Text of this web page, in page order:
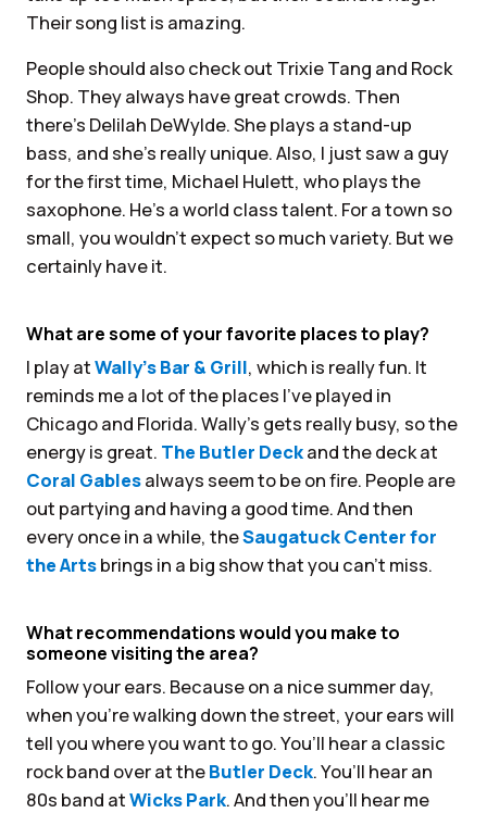
Their song list is amazing.
People should also check out Trixie Tang and Rock
Shop. They always have great crowds. Then
there’s Delilah DeWylde. She plays a stand-up
bass, and she’s really unique. Also, I just saw a guy
for the first time, Michael Hulett, who plays the
saxophone. He’s a world class talent. For a town so
small, you wouldn’t expect so much variety. But we
certainly have it.
What are some of your favorite places to play?
I play atWally’s Bar & Grill, which is really fun. It
reminds me a lot of the places I’ve played in
Chicago and Florida. Wally’s gets really busy, so the
energy is great. The Butler Deckand the deck at
Coral Gablesalways seem to be on fire. People are
out partying and having a good time. And then
every once in a while, theSaugatuck Center for
the Artsbrings in a big show that you can’t miss.
What recommendations would you make to
someone visiting the area?
Follow your ears. Because on a nice summer day,
when you’re walking down the street, your ears will
tell you where you want to go. You’ll hear a classic
rock band over at theButler Deck. You’ll hear an
80s band atWicks Park. And then you’ll hear me